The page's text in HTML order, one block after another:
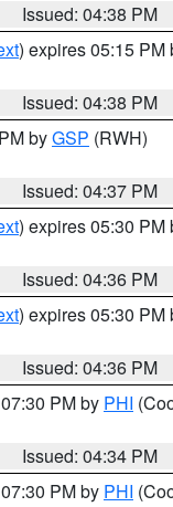
Issued: 04:38 PM
) expires 05:15 PM
Issued: 04:38 PM
byGSP (RWH)
Issued: 04:37 PM
) expires 05:30 PM
Issued: 04:36 PM
) expires 05:30 PM
Issued: 04:36 PM
PM by PHI
Issued: 04:34 PM
PM by PHI